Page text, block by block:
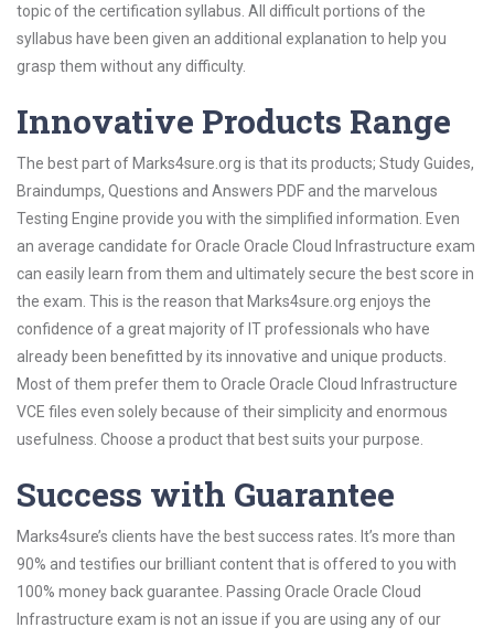
topic of the certification syllabus. All difficult portions of the
syllabus have been given an additional explanation to help you
grasp them without any difficulty.
Innovative Products Range
The best part of Marks4sure.org is that its products; Study Guides,
Braindumps, Questions and Answers PDF and the marvelous
Testing Engine provide you with the simplified information. Even
an average candidate for Oracle Oracle Cloud Infrastructure exam
can easily learn from them and ultimately secure the best score in
the exam. This is the reason that Marks4sure.org enjoys the
confidence of a great majority of IT professionals who have
already been benefitted by its innovative and unique products.
Most of them prefer them to Oracle Oracle Cloud Infrastructure
VCE files even solely because of their simplicity and enormous
usefulness. Choose a product that best suits your purpose.
Success with Guarantee
Marks4sure’s clients have the best success rates. It’s more than
90% and testifies our brilliant content that is offered to you with
100% money back guarantee. Passing Oracle Oracle Cloud
Infrastructure exam is not an issue if you are using any of our